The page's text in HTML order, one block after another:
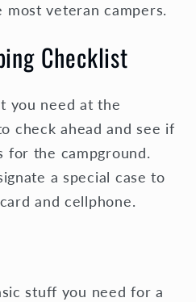
veteran campers.
Checklist
you need at the
check ahead and see if
for the campground.
a special case to
and cellphone.
stuff you need for a